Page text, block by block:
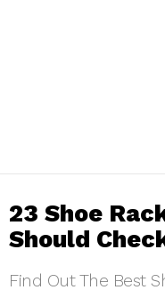
23 Shoe
Should
Find Out The Best